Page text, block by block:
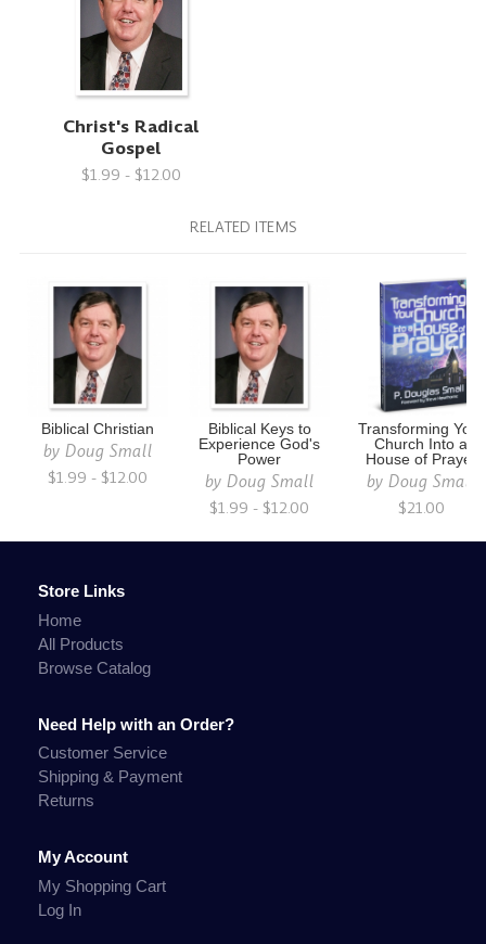
Christ's Radical
Gospel
$1.99 - $12.00
RELATED ITEMS
Biblical Christian
by Doug Small
$1.99 - $12.00
Biblical Keys to
Experience God's
Power
by Doug Small
$1.99 - $12.00
Transforming Your
Church Into a
House of Prayer
by Doug Small
$21.00
Store Links
Home
All Products
Browse Catalog
Need Help with an Order?
Customer Service
Shipping & Payment
Returns
My Account
My Shopping Cart
Log In